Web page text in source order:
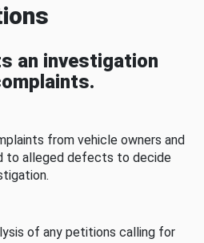
an investigation
from vehicle owners and
to alleged defects to decide
of any petitions calling for